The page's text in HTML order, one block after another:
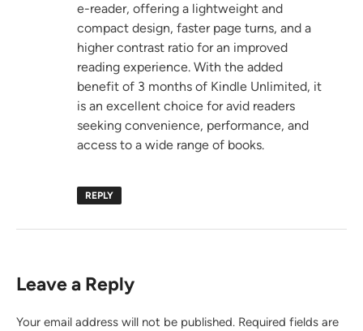
e-reader, offering a lightweight and
compact design, faster page turns, and a
higher contrast ratio for an improved
reading experience. With the added
benefit of 3 months of Kindle Unlimited, it
is an excellent choice for avid readers
seeking convenience, performance, and
access to a wide range of books.
REPLY
Leave a Reply
Your email address will not be published. Required fields are